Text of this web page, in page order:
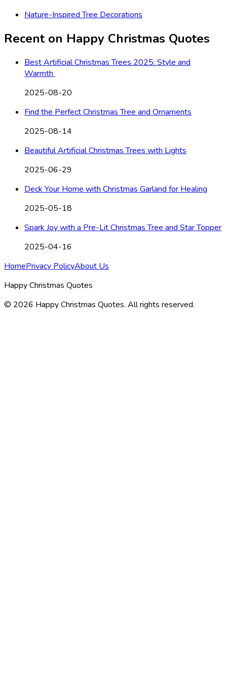
Nature-Inspired Tree Decorations
Recent on Happy Christmas Quotes
Best Artificial Christmas Trees 2025: Style and
Warmth
2025-08-20
Find the Perfect Christmas Tree and Ornaments
2025-08-14
Beautiful Artificial Christmas Trees with Lights
2025-06-29
Deck Your Home with Christmas Garland for Healing
2025-05-18
Spark Joy with a Pre-Lit Christmas Tree and Star Topper
2025-04-16
HomePrivacy PolicyAbout Us
Happy Christmas Quotes
© 2026 Happy Christmas Quotes. All rights reserved.